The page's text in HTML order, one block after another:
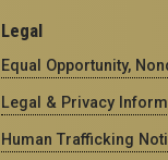
Legal
Equal Opportunity,
Legal & Privacy
Human Trafficking